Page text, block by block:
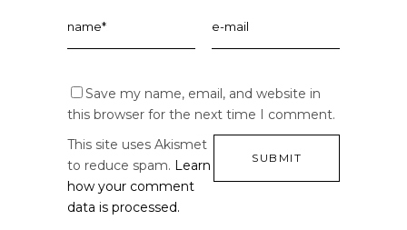
Save my name, email, and website in
this browser for the next time I comment.
This site uses Akismet
to reduce spam. Learn
how your comment
data is processed.